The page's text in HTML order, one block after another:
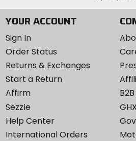
YOUR ACCOUNT
Sign In
Order Status
Returns & Exchanges
Start a Return
Affirm
Sezzle
Help Center
International Orders